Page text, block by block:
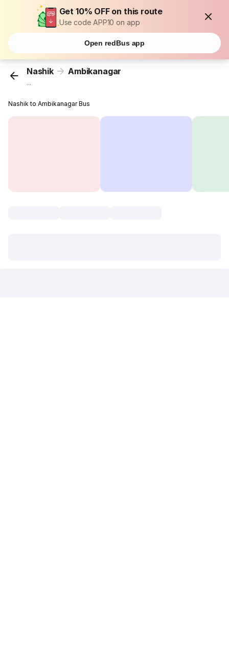
Get 10% OFF on this route
Use code APP10 on app
Open redBus app
Nashik Ambikanagar
...
Nashik to Ambikanagar Bus